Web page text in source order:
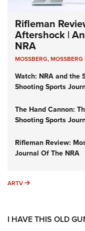
Rifleman
Aftershock |
NRA
MOSSBERG,
Watch: NRA and the
Shooting Sports
The Hand Cannon:
Shooting Sports
Rifleman Review:
Journal Of The NRA
ARTV ARTV
I HAVE THIS OLD